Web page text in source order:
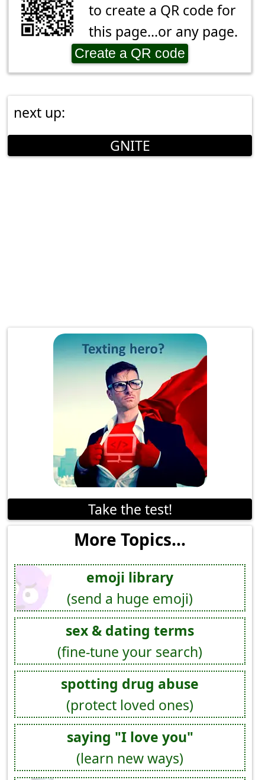
to create a QR code for
this page...or any page.
Create a QR code
next up:
GNITE
Take the test!
More Topics...
emoji library
(send a huge emoji)
sex & dating terms
(fine-tune your search)
spotting drug abuse
(protect loved ones)
saying "I love you"
(learn new ways)